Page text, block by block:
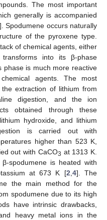
The most important
generally is accompanied
Spodumene occurs naturally
of the pyroxene type.
of chemical agents, either
into its β-phase
phase is much more reactive
agents. The most
extraction of lithium from
digestion, and the ion
obtained through these
hydroxide, and lithium
is carried out with
higher than 523 K,
out with CaCO3 at 1313 K.
spodumene is heated with
at 673 K [2 4]. The
the main method for the
spodumene due to its high
have intrinsic drawbacks,
heavy metal ions in the